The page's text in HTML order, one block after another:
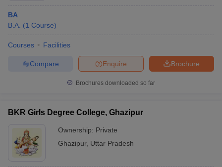
BA
B.A. (1 Course)
Courses Facilities
Brochure
Enquire
Compare
Brochures downloaded so far
BKR Girls Degree College, Ghazipur
Ownership: Private
Ghazipur, Uttar Pradesh